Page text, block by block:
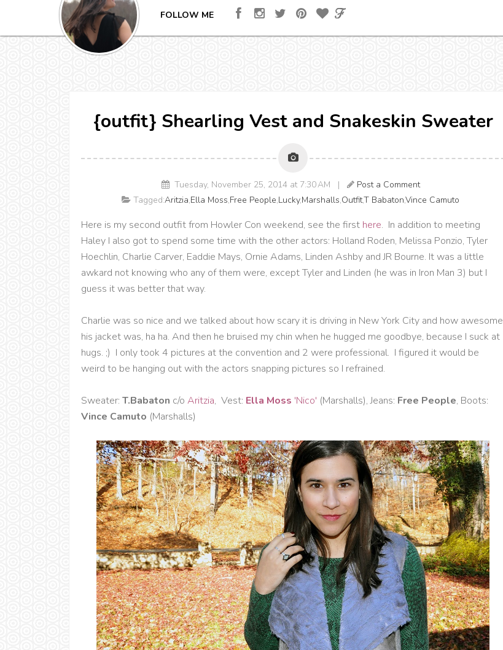
FOLLOW ME
{outfit} Shearling Vest and Snakeskin Sweater
Tuesday, November 25, 2014 at 7:30 AM |
Post a Comment
Tagged:Aritzia,Ella Moss,Free People,Lucky,Marshalls,Outfit,T Babaton,Vince Camuto
Here is my second outfit from Howler Con weekend, see the first here. In addition to meeting
Haley I also got to spend some time with the other actors: Holland Roden, Melissa Ponzio, Tyler
Hoechlin, Charlie Carver, Eaddie Mays, Ornie Adams, Linden Ashby and JR Bourne. It was a little
awkard not knowing who any of them were, except Tyler and Linden (he was in Iron Man 3) but I
guess it was better that way.
Charlie was so nice and we talked about how scary it is driving in New York City and how awesome
his jacket was, ha ha. And then he bruised my chin when he hugged me goodbye, because I suck at
hugs. ;) I only took 4 pictures at the convention and 2 were professional. I figured it would be
weird to be hanging out with the actors snapping pictures so I refrained.
Sweater: T.Babaton c/o Aritzia, Vest: Ella Moss 'Nico' (Marshalls), Jeans: Free People, Boots:
Vince Camuto (Marshalls)